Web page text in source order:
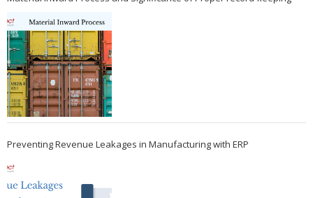
Preventing Revenue Leakages in Manufacturing with ERP